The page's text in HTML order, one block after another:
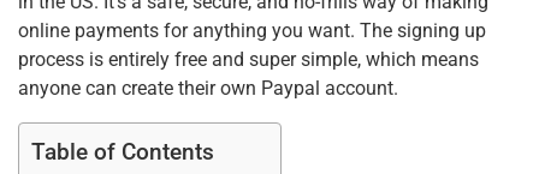
b
o
o
k
st
dI
n
A
p
online payments for anything you want. The signing up
process is entirely free and super simple, which means
anyone can create their own Paypal account.
Table of Contents